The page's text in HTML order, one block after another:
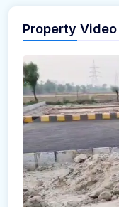
Property Video